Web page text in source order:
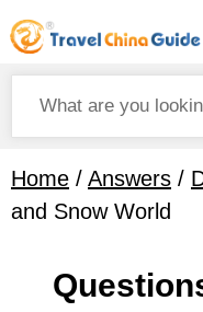
Home / Answers /
and Snow World